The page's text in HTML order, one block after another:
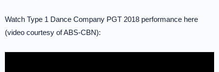
Watch Type 1 Dance Company PGT 2018 performance here
(video courtesy of ABS-CBN):